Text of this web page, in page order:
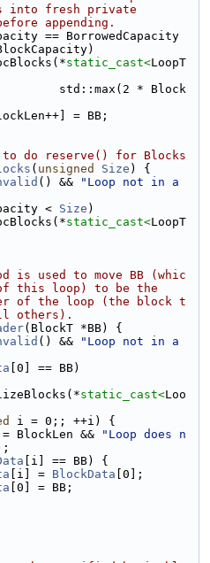
into fresh private
appending.
== BorrowedCapacity
static_cast<LoopT
std::max(2 * Block
= BB;
do reserve() for Blocks
( unsigned Size ) {
() &&
"Loop not in a
< Size )
static_cast<LoopT
is used to move BB (whic
this loop) to be the
of the loop (the block t
others).
(BlockT *BB) {
() &&
"Loop not in a
[0] == BB)
static_cast<Loo
i = 0;; ++i) {
BlockLen &&
"Loop does n
[i] == BB) {
[i] = BlockData [0];
[0] = BB;